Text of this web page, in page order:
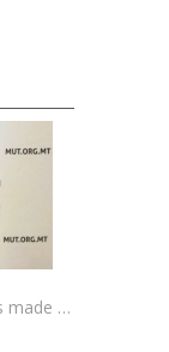
Objections about untimely requests made to schools